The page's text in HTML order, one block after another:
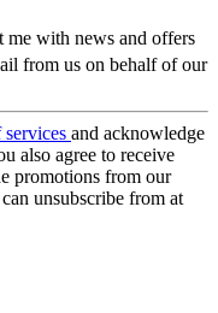
me with news and offers
from us on behalf of our
services and acknowledge
also agree to receive
promotions from our
unsubscribe from at